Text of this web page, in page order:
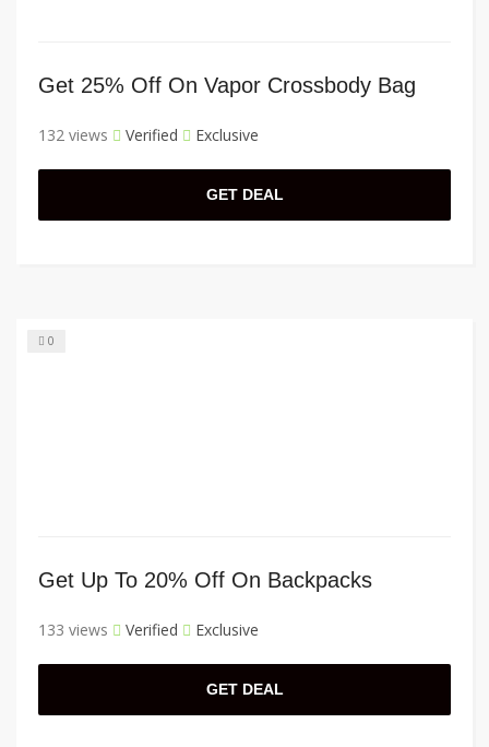
Get 25% Off On Vapor Crossbody Bag
132 views Verified Exclusive
GET DEAL
0
Get Up To 20% Off On Backpacks
133 views Verified Exclusive
GET DEAL